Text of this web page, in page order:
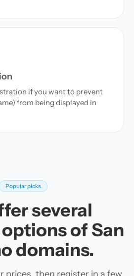
if you want to prevent
from being displayed in
Popular picks
several
of San
domains.